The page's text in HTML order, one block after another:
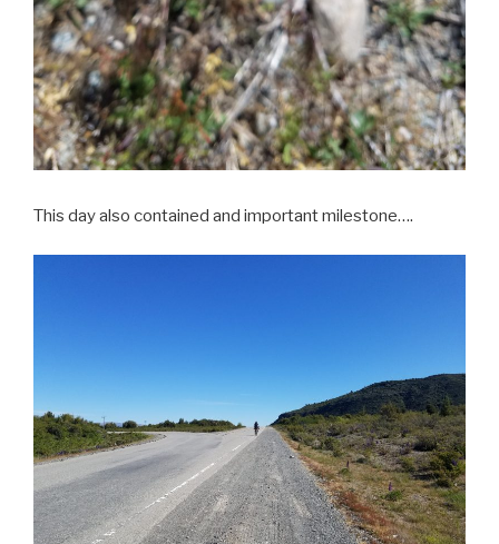
This day also contained and important milestone….